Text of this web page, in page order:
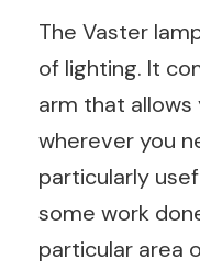
The Vaster
of lighting. It
arm that
wherever you
particularly
some work
particular area